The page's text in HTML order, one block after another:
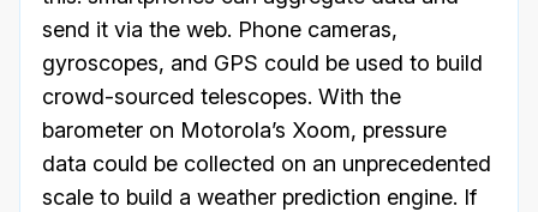
send it via the web. Phone cameras,
gyroscopes, and GPS could be used to build
crowd-sourced telescopes. With the
barometer on Motorola’s Xoom, pressure
data could be collected on an unprecedented
scale to build a weather prediction engine. If